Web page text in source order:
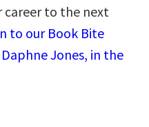
career to the next
to our Book Bite
Jones, in the